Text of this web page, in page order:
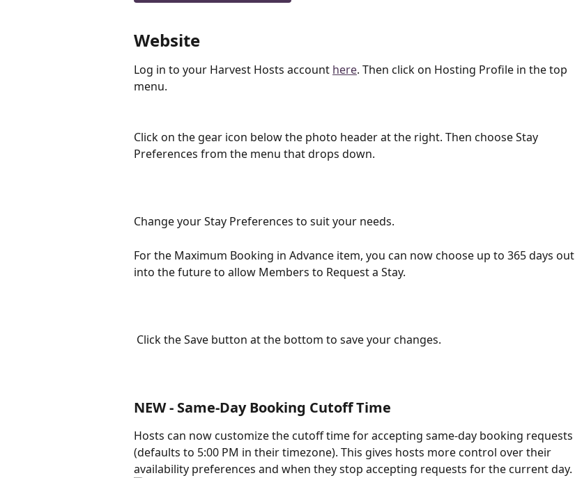
Website
Log in to your Harvest Hosts account here. Then click on Hosting Profile in the top
menu.
Click on the gear icon below the photo header at the right. Then choose Stay
Preferences from the menu that drops down.
Change your Stay Preferences to suit your needs.
For the Maximum Booking in Advance item, you can now choose up to 365 days out
into the future to allow Members to Request a Stay.
Click the Save button at the bottom to save your changes.
NEW - Same-Day Booking Cutoff Time
Hosts can now customize the cutoff time for accepting same-day booking requests
(defaults to 5:00 PM in their timezone). This gives hosts more control over their
availability preferences and when they stop accepting requests for the current day.